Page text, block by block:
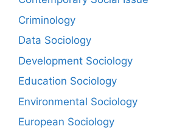
Criminology
Data Sociology
Development Sociology
Education Sociology
Environmental Sociology
European Sociology